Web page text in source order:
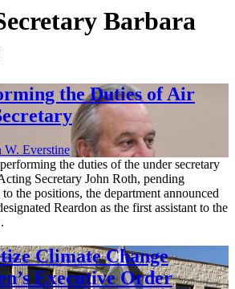
Barbara
the Duties of Air
W. Everstine
the duties of the under secretary
Secretary John Roth, pending
the positions, the department announced
Reardon as the first assistant to the
Climate Change
Executive Order